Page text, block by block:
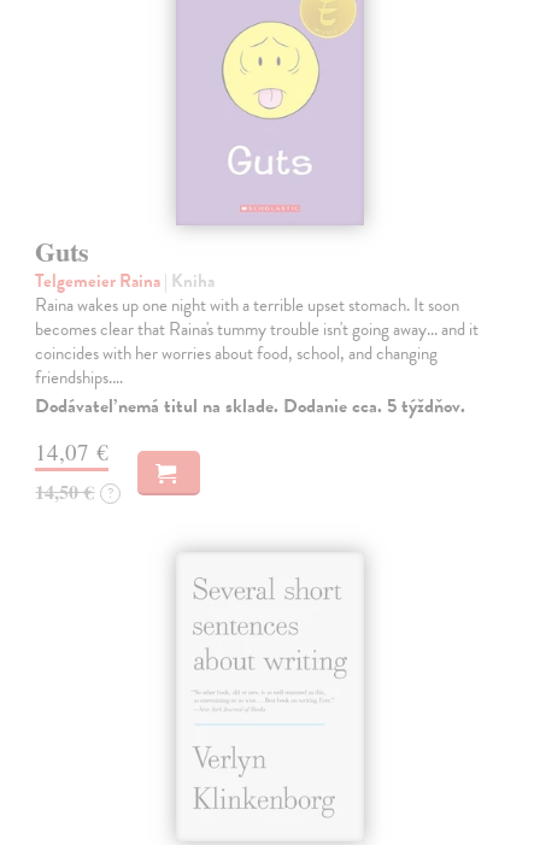
Guts
Telgemeier Raina| Kniha
Raina wakes up one night with a terrible upset stomach. It soon
becomes clear that Raina's tummy trouble isn't going away... and it
coincides with her worries about food, school, and changing
friendships.…
Dodávateľ nemá titul na sklade. Dodanie cca. 5 týždňov.
14,07 €
14,50 € ?